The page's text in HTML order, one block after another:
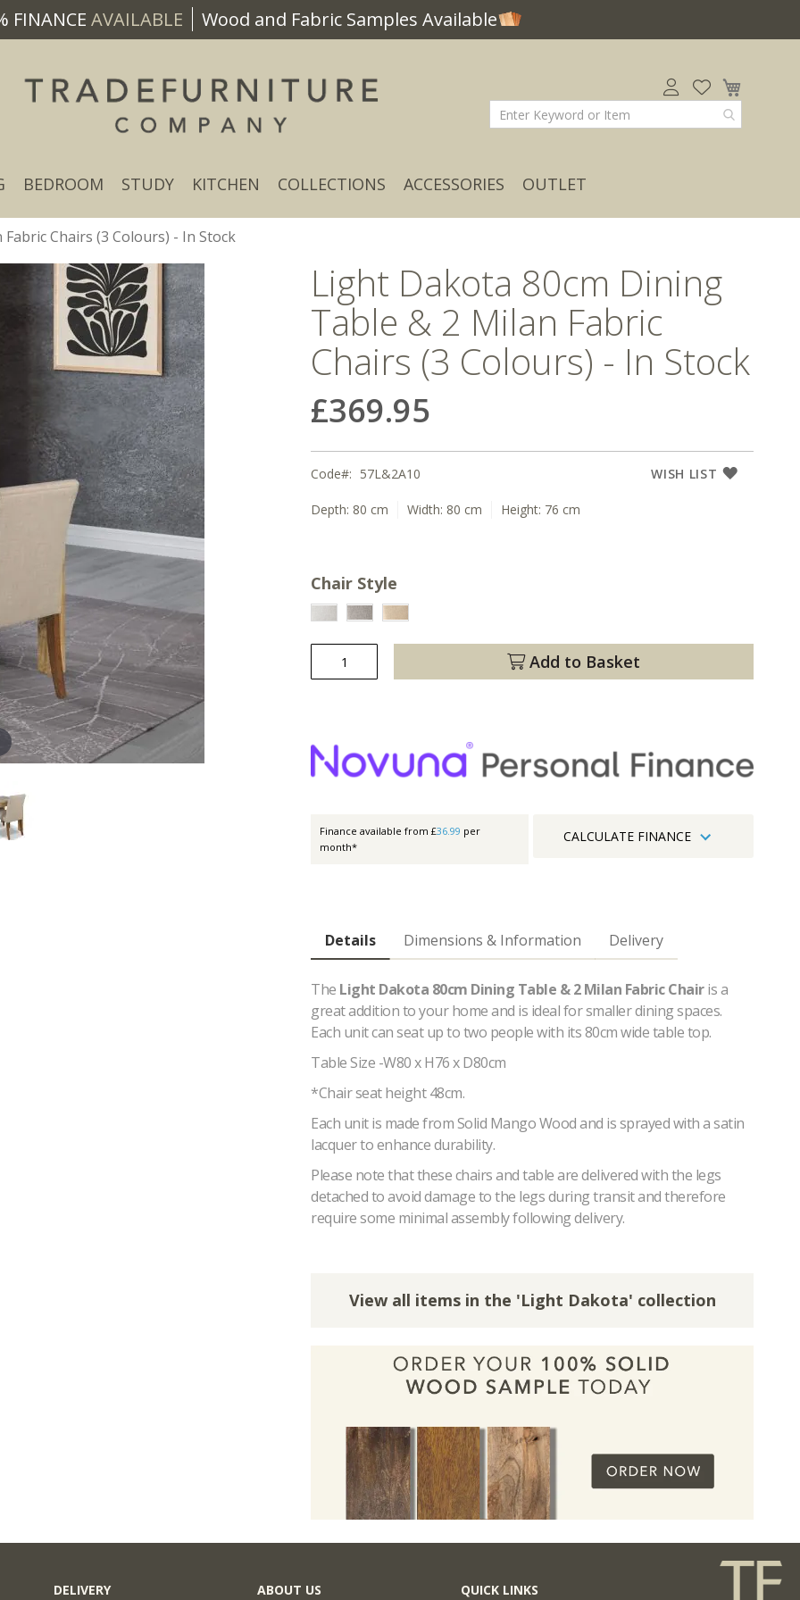
FINANCE AVAILABLE Wood and Fabric Samples Available
BEDROOM STUDY KITCHEN COLLECTIONS ACCESSORIES OUTLET
Chairs (3 Colours) - In Stock
Light Dakota 80cm Dining
Table & 2 Milan Fabric
Chairs (3 Colours) - In Stock
£369.95
WISH LIST
Code 57L&2A10
Depth: 80 cm Width: 80 cm Height: 76 cm
Chair Style
Add to Basket
Finance available from £36.99 per
month*
CALCULATE FINANCE
Details
The Light Dakota 80cm Dining Table & 2 Milan Fabric Chairis a
great addition to your home and is ideal for smaller dining spaces.
Each unit can seat up to two people with its 80cm wide table top.
Table Size -W80 x H76 x D80cm
*Chair seat height 48cm.
Each unit is made from Solid Mango Wood and is sprayed with a satin
lacquer to enhance durability.
Please note that these chairs and table are delivered with the legs
detached to avoid damage to the legs during transit and therefore
require some minimal assembly following delivery.
Dimensions & Information Delivery
View all items in the 'Light Dakota' collection
DELIVERY ABOUT US QUICK LINKS